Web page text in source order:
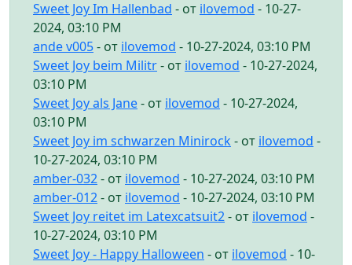
Sweet Joy Im Hallenbad - от ilovemod - 10-27-
2024, 03:10 PM
ande v005- от ilovemod - 10-27-2024, 03:10 PM
Sweet Joy beim Militr- от ilovemod - 10-27-2024,
03:10 PM
Sweet Joy als Jane- от ilovemod - 10-27-2024,
03:10 PM
Sweet Joy im schwarzen Minirock - от ilovemod -
10-27-2024, 03:10 PM
amber-032- от ilovemod - 10-27-2024, 03:10 PM
amber-012- от ilovemod - 10-27-2024, 03:10 PM
Sweet Joy reitet im Latexcatsuit2- от ilovemod -
10-27-2024, 03:10 PM
Sweet Joy - Happy Halloween - от ilovemod - 10-